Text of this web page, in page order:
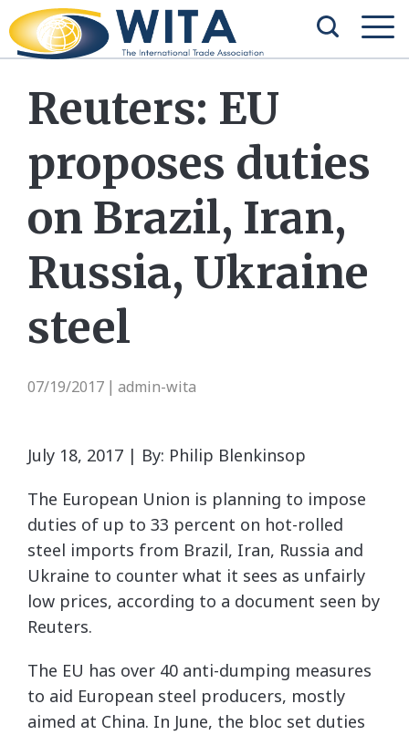
Reuters: EU
proposes duties
on Brazil, Iran,
Russia, Ukraine
steel
07/19/2017 admin-wita
July 18, 2017 | By: Philip Blenkinsop
The European Union is planning to impose
duties of up to 33 percent on hot-rolled
steel imports from Brazil, Iran, Russia and
Ukraine to counter what it sees as unfairly
low prices, according to a document seen by
Reuters.
The EU has over 40 anti-dumping measures
to aid European steel producers, mostly
aimed at China. In June, the bloc set duties